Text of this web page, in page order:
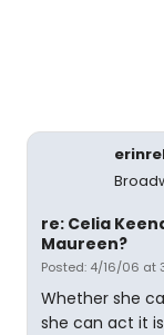
re: Celia
Maureen?
Posted: 4/16/06 at
Whether she
she can act it